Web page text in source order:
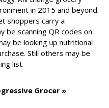
in 2015 and beyond.
shoppers carry a
be scanning QR codes on
be looking up nutritional
Still others may be
list.
Grocer »